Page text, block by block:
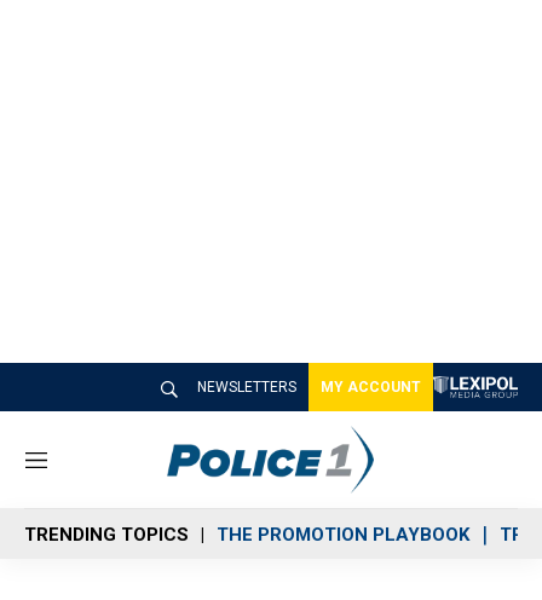
NEWSLETTERS MY ACCOUNT
M
n
u
TRENDING TOPICS THE PROMOTION PLAYBOOK